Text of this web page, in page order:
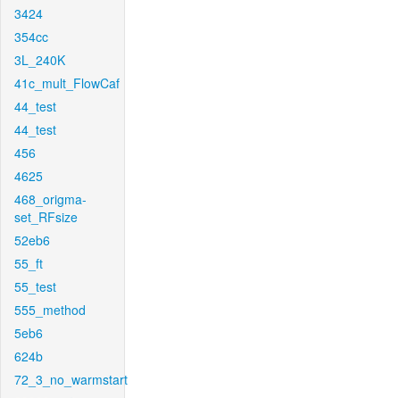
3424
354cc
3L_240K
41c_mult_FlowCaf
44_test
44_test
456
4625
468_origma-
set_RFsize
52eb6
55_ft
55_test
555_method
5eb6
624b
72_3_no_warmstart